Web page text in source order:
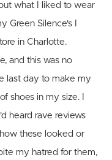
what I liked to wear
Green Silence's I
in Charlotte.
and this was no
last day to make my
shoes in my size. I
heard rave reviews
these looked or
my hatred for them,